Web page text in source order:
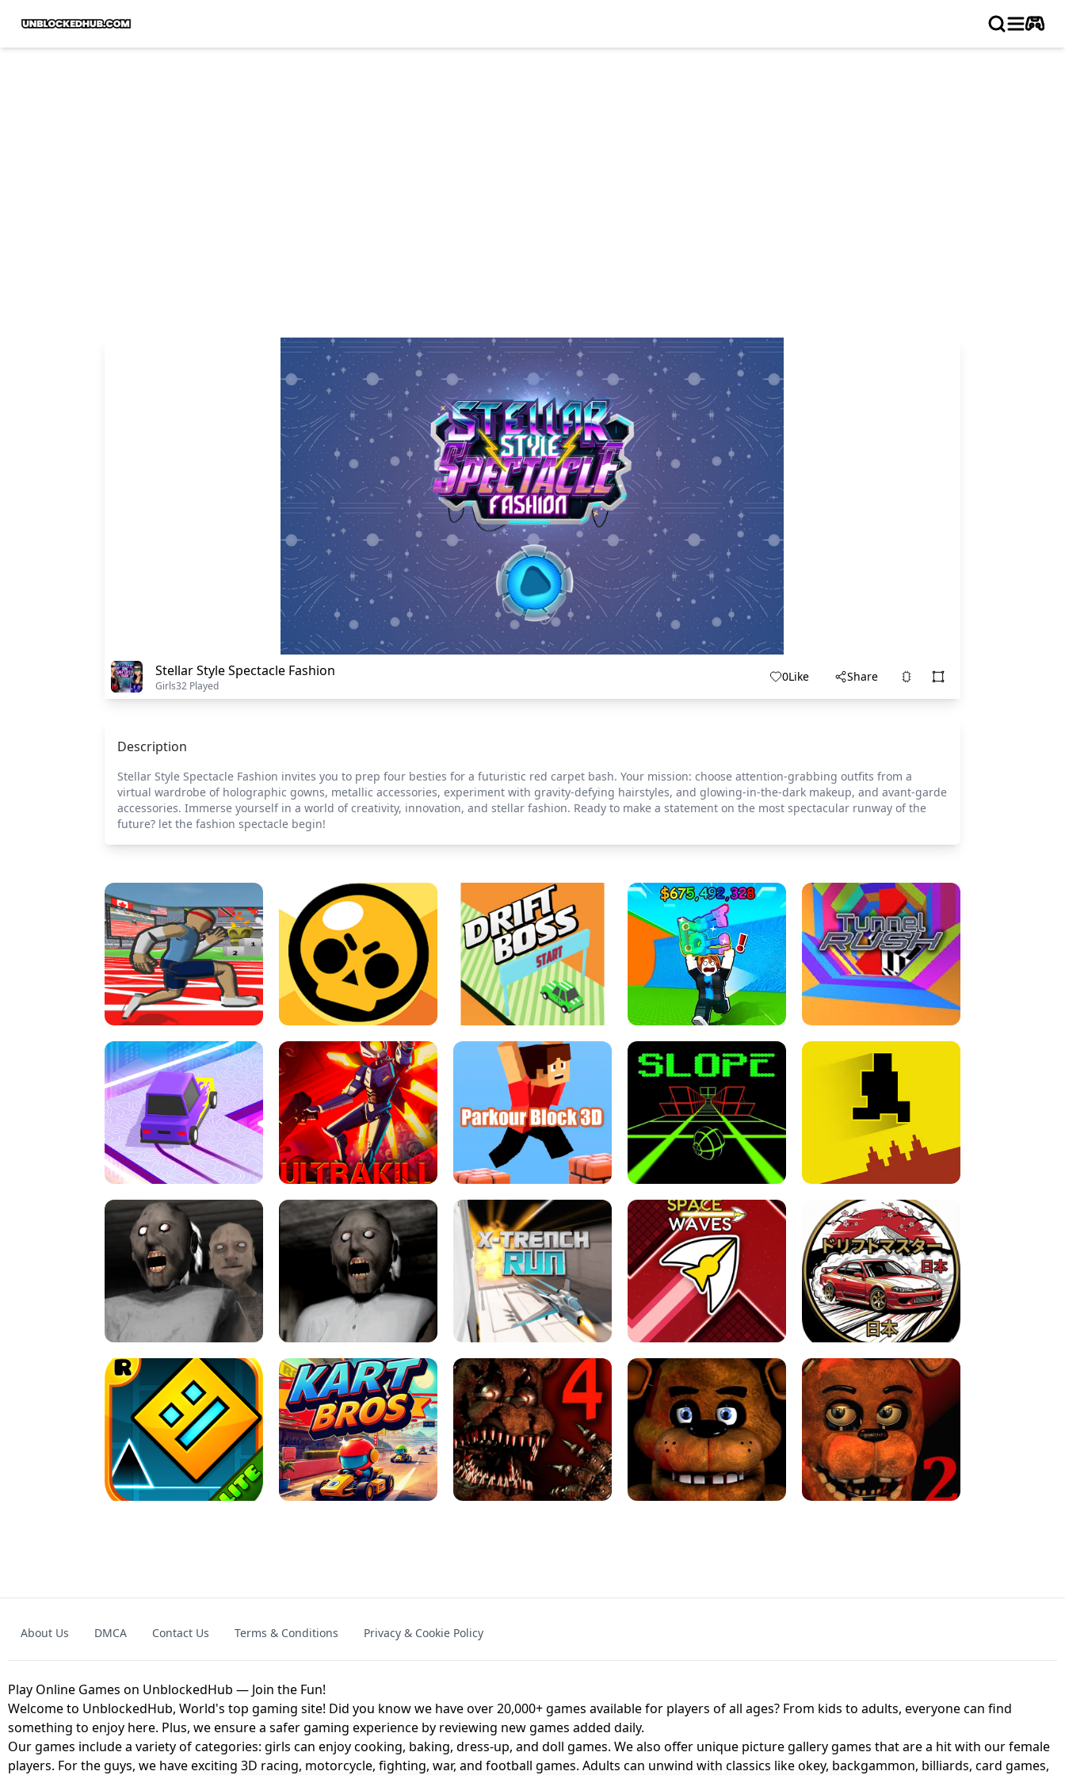
Stellar Style Spectacle Fashion
Girls32 Played
0Like Share
Description
Stellar Style Spectacle Fashion invites you to prep four besties for a futuristic red carpet bash. Your mission: choose attention-grabbing outfits from a
virtual wardrobe of holographic gowns, metallic accessories, experiment with gravity-defying hairstyles, and glowing-in-the-dark makeup, and avant-garde
accessories. Immerse yourself in a world of creativity, innovation, and stellar fashion. Ready to make a statement on the most spectacular runway of the
future? let the fashion spectacle begin!
SPEED STARS - RUNNING GAME BRAWL STARS SIMULATOR THE DRIFT BOSS - CAR GAME
ESCAPE TSUNAMI FOR BRAINROTS -
ROBLOX GAME
TUNNEL RUSH MANIA - 2 PLAYER
GAME
ULTRAKILL UNBLOCKED FPS GAME PARKOUR BLOCK 3D SLOPE GAME ! LEVEL DEVIL 2 UNBLOCKED
GRANNY 2 UNBLOCKED - HORROR
GAME
GRANNY ORIGINAL - UNBLOCKED X TRENCH RUN SPACE WAVES UNBLOCKED
JAPANESE DRIFT MASTER - ONLINE
GAME
GEOMETRY DASH LITE UNBLOCKED KART BROS! FNAF 4 - UNBLOCKED GAME
About Us DMCA Contact Us Terms & Conditions Privacy & Cookie Policy
Play Online Games on UnblockedHub — Join the Fun!
Welcome to UnblockedHub, World's top gaming site! Did you know we have over 20,000+ games available for players of all ages? From kids to adults, everyone can find
something to enjoy here. Plus, we ensure a safer gaming experience by reviewing new games added daily.
Our games include a variety of categories: girls can enjoy cooking, baking, dress-up, and doll games. We also offer unique picture gallery games that are a hit with our female
players. For the guys, we have exciting 3D racing, motorcycle, fighting, war, and football games. Adults can unwind with classics like okey, backgammon, billiards, card games,